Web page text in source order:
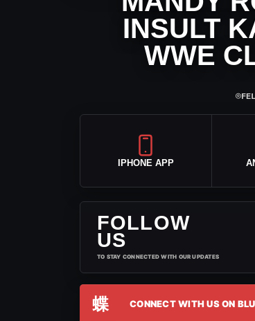
INSULT
WWE
⌾
IPHONE APP
FOLLOW
US
TO STAY CONNECTED WITH OUR UPDATES
蝶 CONNECT WITH US ON